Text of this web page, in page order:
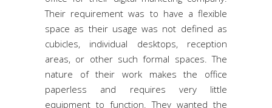
Their requirement was to have a flexible
space as their usage was not defined as
cubicles, individual desktops, reception
areas, or other such formal spaces. The
nature of their work makes the office
paperless and requires very little
equipment to function. They wanted the